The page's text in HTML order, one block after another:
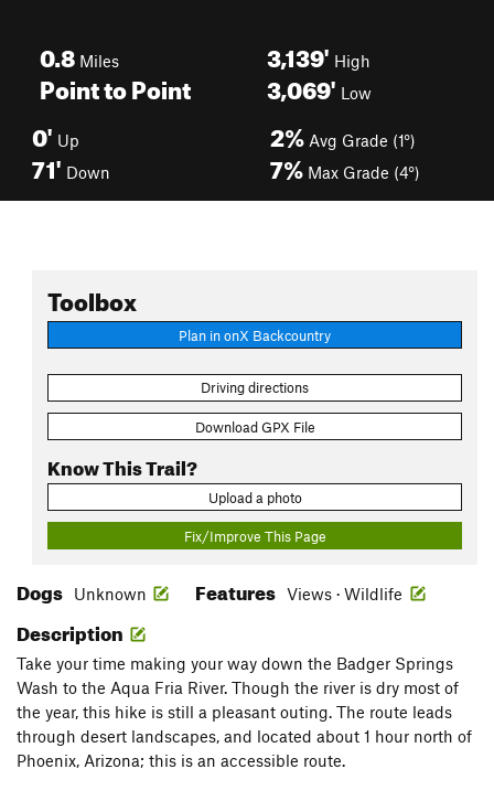
0.8 Miles
Point to Point
3,139' High
3,069' Low
0' Up
71' Down
2% Avg Grade (1°)
7% Max Grade (4°)
Toolbox
Plan in onX Backcountry
Driving directions
Download GPX File
Know This Trail?
Upload a photo
Fix/Improve This Page
Dogs Unknown Features Views · Wildlife
Description
Take your time making your way down the Badger Springs
Wash to the Aqua Fria River. Though the river is dry most of
the year, this hike is still a pleasant outing. The route leads
through desert landscapes, and located about 1 hour north of
Phoenix, Arizona; this is an accessible route.